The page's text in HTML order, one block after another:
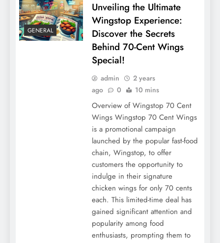
GENERAL
Unveiling the Ultimate
Wingstop Experience:
Discover the Secrets
Behind 70-Cent Wings
Special!
admin
2 years
ago
0 10 mins
Overview of Wingstop 70 Cent
Wings Wingstop 70 Cent Wings
is a promotional campaign
launched by the popular fast-food
chain, Wingstop, to offer
customers the opportunity to
indulge in their signature
chicken wings for only 70 cents
each. This limited-time deal has
gained significant attention and
popularity among food
enthusiasts, prompting them to